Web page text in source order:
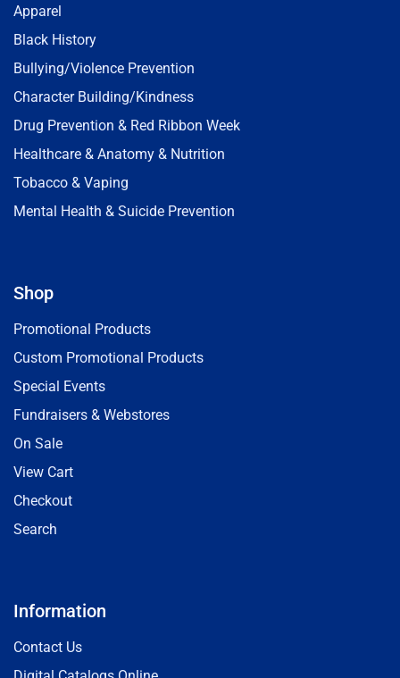
Apparel
Black History
Bullying/Violence Prevention
Character Building/Kindness
Drug Prevention & Red Ribbon Week
Healthcare & Anatomy & Nutrition
Tobacco & Vaping
Mental Health & Suicide Prevention
Shop
Promotional Products
Custom Promotional Products
Special Events
Fundraisers & Webstores
On Sale
View Cart
Checkout
Search
Information
Contact Us